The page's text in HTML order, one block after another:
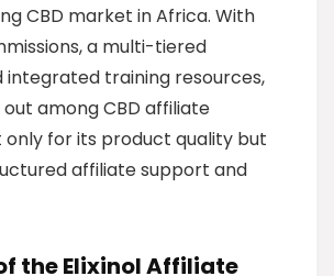
CBD market in Africa. With
a multi-tiered
integrated training resources,
out among CBD affiliate
for its product quality but
affiliate support and
the Elixinol Affiliate